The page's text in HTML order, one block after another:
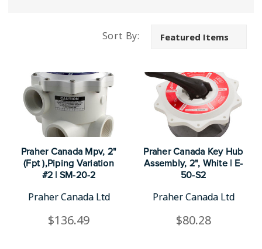
Sort By:
Praher Canada Mpv, 2"
(Fpt ),Piping Variation
#2 | SM-20-2
Praher Canada Ltd
$136.49
Praher Canada Key Hub
Assembly, 2", White | E-
50-S2
Praher Canada Ltd
$80.28